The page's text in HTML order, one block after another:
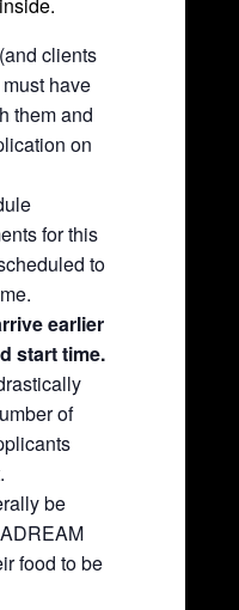
clients
have
them and
on
for this
to
earlier
start time.
of
be
food to be